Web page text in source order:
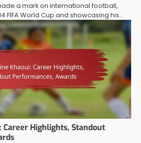
a mark on international football,
FIFA World Cup and showcasing his…
Career Highlights, Standout